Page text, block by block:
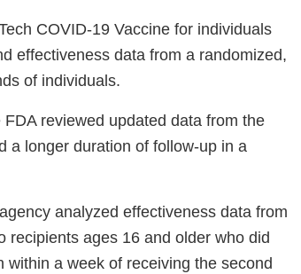
COVID-19 Vaccine for individuals
effectiveness data from a randomized,
of individuals.
reviewed updated data from the
a longer duration of follow-up in a
analyzed effectiveness data from
recipients ages 16 and older who did
a week of receiving the second